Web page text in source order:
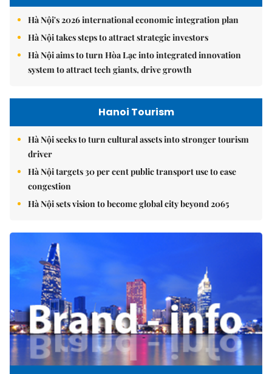
Hà Nội's 2026 international economic integration plan
Hà Nội takes steps to attract strategic investors
Hà Nội aims to turn Hòa Lạc into integrated innovation
system to attract tech giants, drive growth
Hanoi Tourism
Hà Nội seeks to turn cultural assets into stronger tourism
driver
Hà Nội targets 30 per cent public transport use to ease
congestion
Hà Nội sets vision to become global city beyond 2065